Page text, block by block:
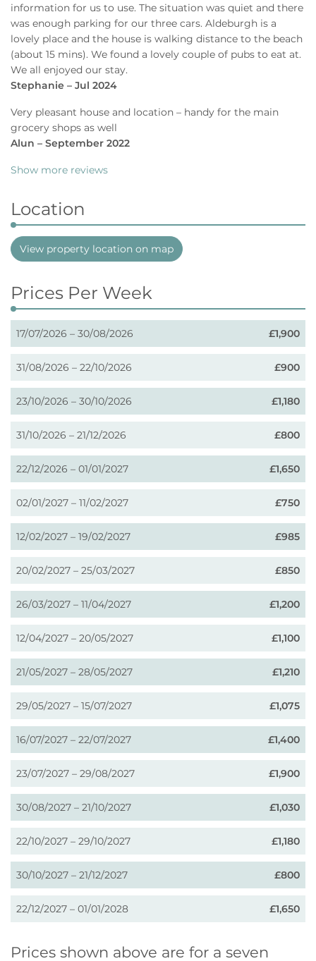
information for us to use. The situation was quiet and there
was enough parking for our three cars. Aldeburgh is a
lovely place and the house is walking distance to the beach
(about 15 mins). We found a lovely couple of pubs to eat at.
We all enjoyed our stay.
Stephanie – Jul 2024
Very pleasant house and location – handy for the main
grocery shops as well
Alun – September 2022
Show more reviews
Location
View property location on map
Prices Per Week
17/07/2026 – 30/08/2026 £1,900
31/08/2026 – 22/10/2026 £900
23/10/2026 – 30/10/2026 £1,180
31/10/2026 – 21/12/2026 £800
22/12/2026 – 01/01/2027 £1,650
02/01/2027 – 11/02/2027 £750
12/02/2027 – 19/02/2027 £985
20/02/2027 – 25/03/2027 £850
26/03/2027 – 11/04/2027 £1,200
12/04/2027 – 20/05/2027 £1,100
21/05/2027 – 28/05/2027 £1,210
29/05/2027 – 15/07/2027 £1,075
16/07/2027 – 22/07/2027 £1,400
23/07/2027 – 29/08/2027 £1,900
30/08/2027 – 21/10/2027 £1,030
22/10/2027 – 29/10/2027 £1,180
30/10/2027 – 21/12/2027 £800
22/12/2027 – 01/01/2028 £1,650
Prices shown above are for a seven